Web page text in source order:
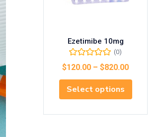
Ezetimibe 10mg
(0)
$120.00 – $820.00
Select options